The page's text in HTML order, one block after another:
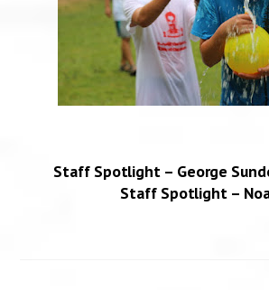
Staff Spotlight – George
Staff Spotlight –